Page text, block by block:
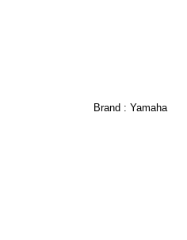
Brand : Yamaha